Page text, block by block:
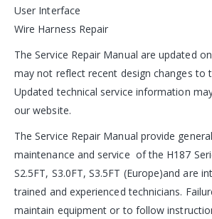
User Interface
Wire Harness Repair
The Service Repair Manual are updated
may not reflect recent design changes to
Updated technical service information
our website.
The Service Repair Manual provide
maintenance and service of the H187
S2.5FT, S3.0FT, S3.5FT (Europe)and are
trained and experienced technicians.
maintain equipment or to follow